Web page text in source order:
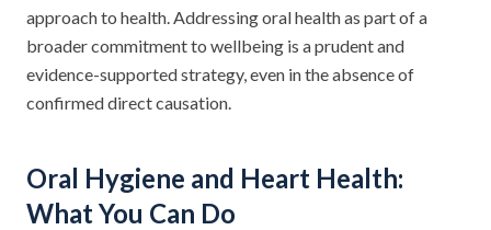
approach to health. Addressing oral health as part of a
broader commitment to wellbeing is a prudent and
evidence-supported strategy, even in the absence of
confirmed direct causation.
Oral Hygiene and Heart Health:
What You Can Do